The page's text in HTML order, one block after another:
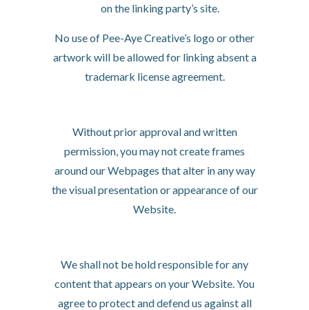
on the linking party’s site.
No use of Pee-Aye Creative’s logo or other
artwork will be allowed for linking absent a
trademark license agreement.
Without prior approval and written
permission, you may not create frames
around our Webpages that alter in any way
the visual presentation or appearance of our
Website.
We shall not be hold responsible for any
content that appears on your Website. You
agree to protect and defend us against all